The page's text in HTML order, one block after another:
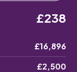
£238
£16,896
£2,500